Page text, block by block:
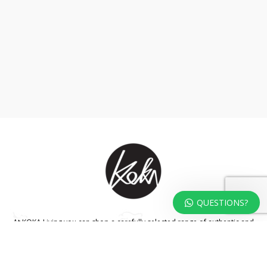
At KOKA Living you can shop a carefully selected range of authentic and
QUESTIONS?